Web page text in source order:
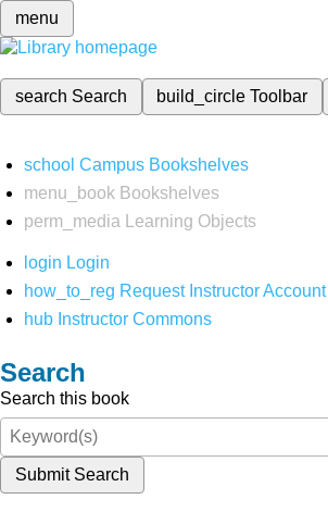
menu
search Search build_circleToolbar
school Campus Bookshelves
menu_book Bookshelves
perm_media
Learning Objects
login Login
how_to_reg Request Instructor Account
hub Instructor Commons
Search
Search this book
Submit Search